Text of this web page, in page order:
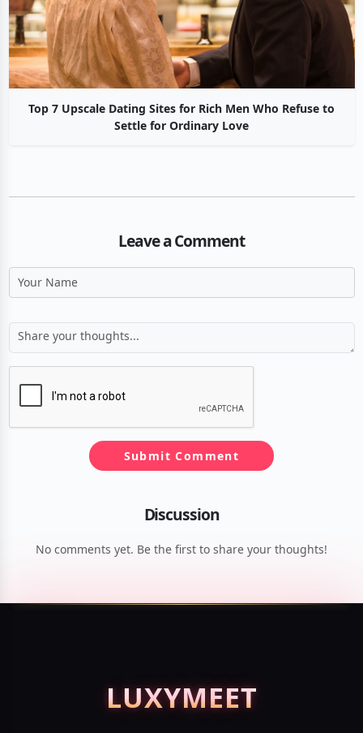
Top 7 Upscale Dating Sites for Rich Men Who Refuse to
Settle for Ordinary Love
Leave a Comment
Submit Comment
Discussion
No comments yet. Be the first to share your thoughts!
LUXYMEET